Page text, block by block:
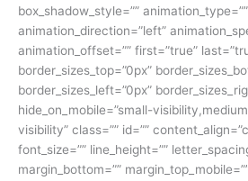
box_shadow_style=”” animation_type=””
animation_direction=”left”
animation_offset=”” first=”true”
border_sizes_top=”0px”
border_sizes_left=”0px”
hide_on_mobile=”small-
visibility” class=”” id=””
font_size=”” line_height=””
margin_bottom=””